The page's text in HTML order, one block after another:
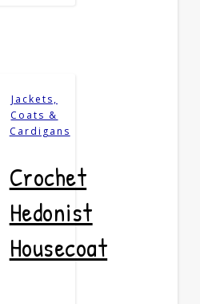
Jackets,
Coats &
Cardigans
Crochet
Hedonist
Housecoat